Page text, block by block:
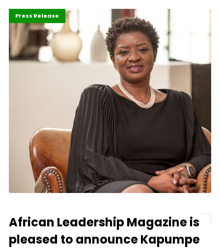
ABLA 2026
Banking
Press Release
African Leadership Magazine is
pleased to announce Kapumpe